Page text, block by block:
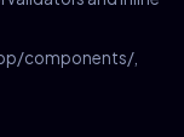
components/,